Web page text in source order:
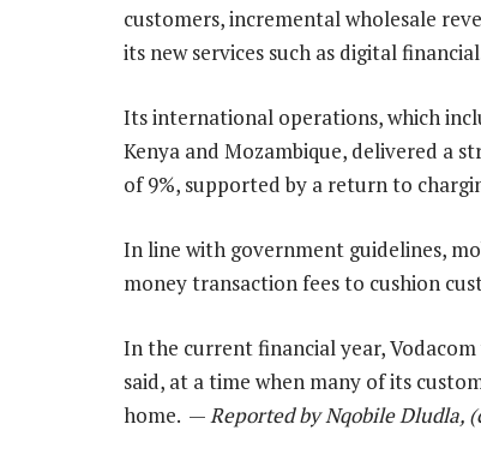
customers, incremental wholesale
its new services such as digital
Its international operations, which
Kenya and Mozambique, delivered a
of 9%, supported by a return to
In line with government guidelines,
money transaction fees to cushion
In the current financial year,
said, at a time when many of its
home. —Reported by Nqobile Dludla,